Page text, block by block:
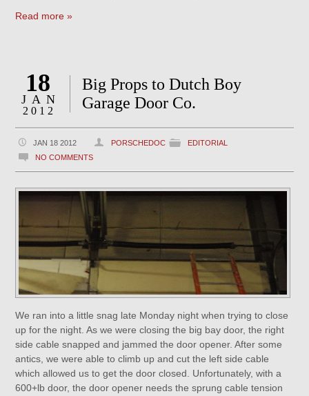
Read more »
18
JAN
2012
Big Props to Dutch Boy
Garage Door Co.
JAN 18 2012 PORSCHEDOC
EDITORIAL
NO COMMENTS
We ran into a little snag late Monday night when trying to close
up for the night. As we were closing the big bay door, the right
side cable snapped and jammed the door opener. After some
antics, we were able to climb up and cut the left side cable
which allowed us to get the door closed. Unfortunately, with a
600+lb door, the door opener needs the sprung cable tension